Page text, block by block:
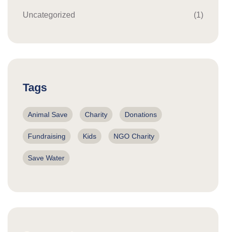
Uncategorized (1)
Tags
Animal Save Charity Donations
Fundraising Kids NGO Charity
Save Water